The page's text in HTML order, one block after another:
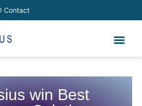
Contact
win Best